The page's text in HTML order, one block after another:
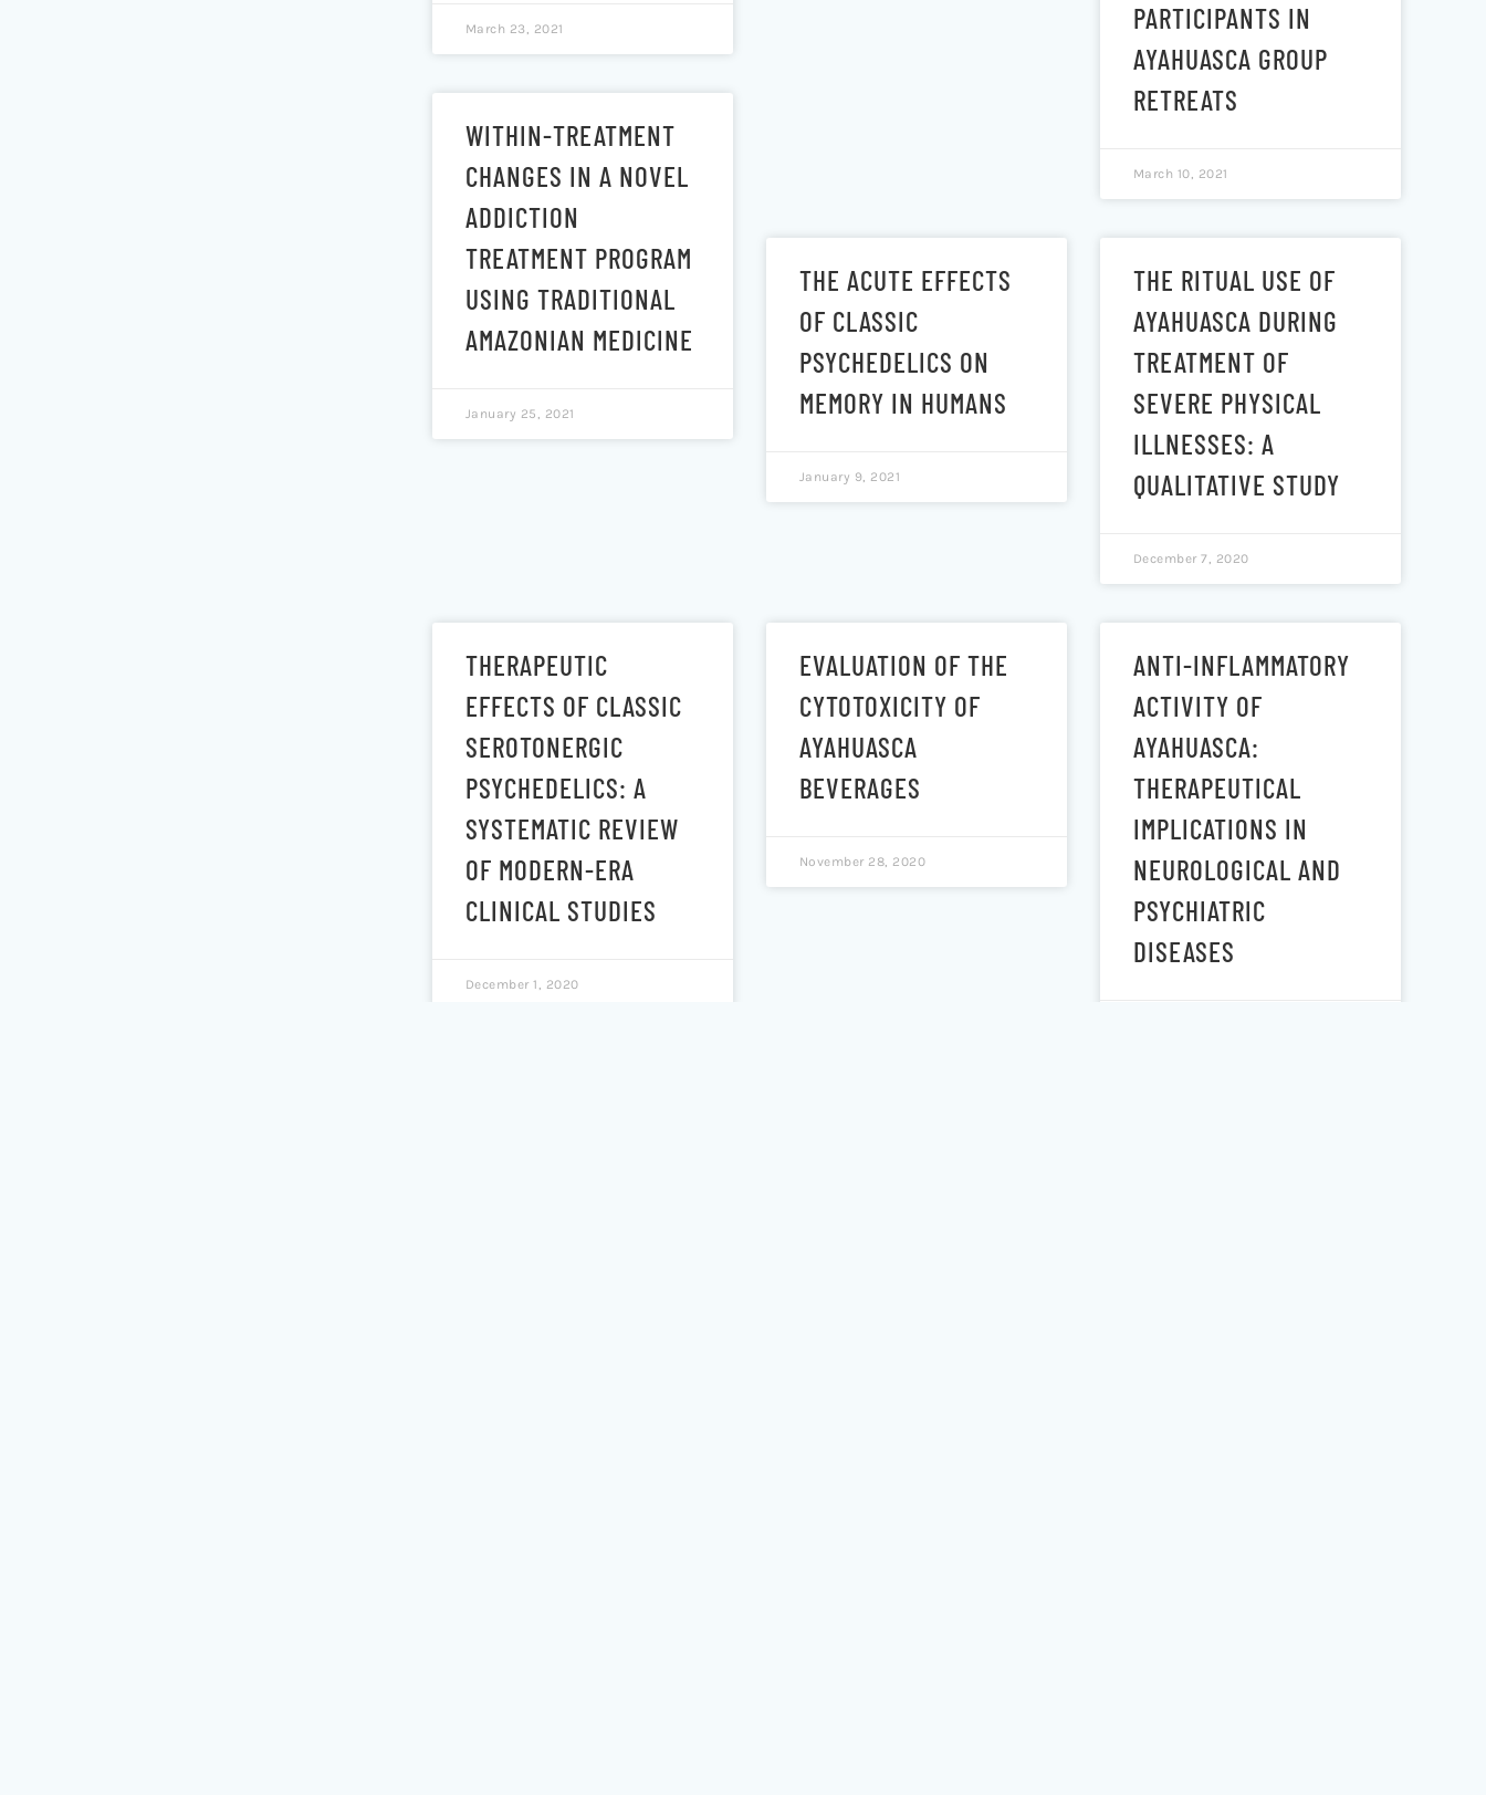
March 23, 2021
PARTICIPANTS IN
AYAHUASCA GROUP
RETREATS
March 10, 2021
WITHIN-TREATMENT
CHANGES IN A NOVEL
ADDICTION
TREATMENT PROGRAM
USING TRADITIONAL
AMAZONIAN MEDICINE
January 25, 2021
THE ACUTE EFFECTS
OF CLASSIC
PSYCHEDELICS ON
MEMORY IN HUMANS
January 9, 2021
THE RITUAL USE OF
AYAHUASCA DURING
TREATMENT OF
SEVERE PHYSICAL
ILLNESSES: A
QUALITATIVE STUDY
December 7, 2020
THERAPEUTIC
EFFECTS OF CLASSIC
SEROTONERGIC
PSYCHEDELICS: A
SYSTEMATIC REVIEW
OF MODERN-ERA
CLINICAL STUDIES
December 1, 2020
EVALUATION OF THE
CYTOTOXICITY OF
AYAHUASCA
BEVERAGES
November 28, 2020
ANTI-INFLAMMATORY
ACTIVITY OF
AYAHUASCA:
THERAPEUTICAL
IMPLICATIONS IN
NEUROLOGICAL AND
PSYCHIATRIC
DISEASES